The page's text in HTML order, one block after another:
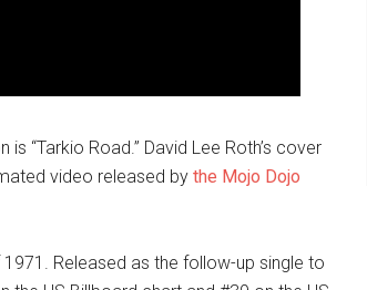
“Tarkio Road.” David Lee Roth’s cover
video released by the Mojo Dojo
Released as the follow-up single to